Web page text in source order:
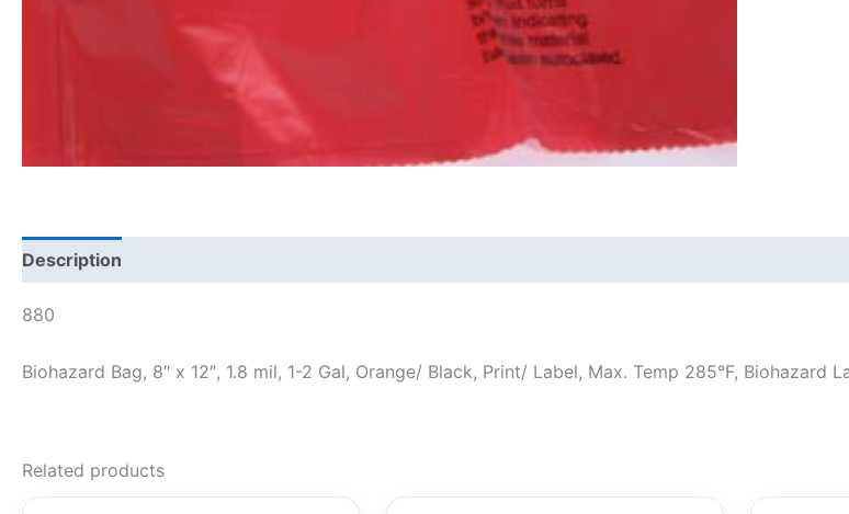
Description
880
Biohazard Bag, 8″ x 12″, 1.8 mil, 1-2 Gal, Orange/ Black, Print/ Label, Max. Temp 285°F,
Related products